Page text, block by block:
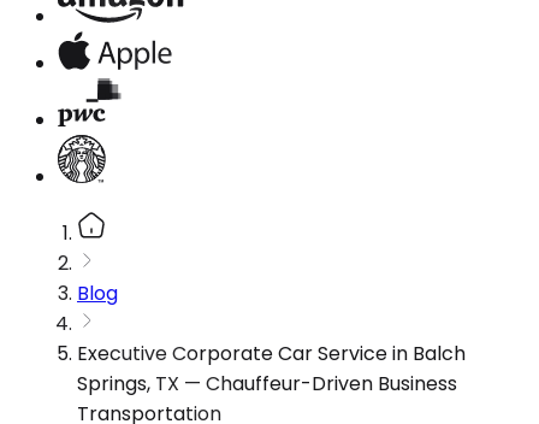
Blog
Executive Corporate Car Service in Balch
Springs, TX — Chauffeur-Driven Business
Transportation